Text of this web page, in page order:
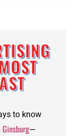
to know
—